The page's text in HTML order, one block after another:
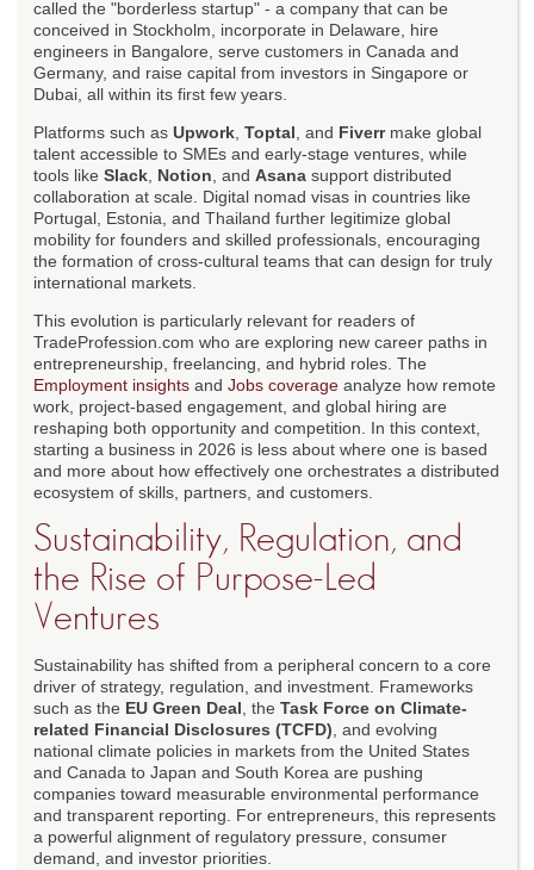
called the "borderless startup" - a company that can be
conceived in Stockholm, incorporate in Delaware, hire
engineers in Bangalore, serve customers in Canada and
Germany, and raise capital from investors in Singapore or
Dubai, all within its first few years.
Platforms such as Upwork Toptal , and Fiverrmake global
talent accessible to SMEs and early-stage ventures, while
tools like Slack Notion , and Asana support distributed
collaboration at scale. Digital nomad visas in countries like
Portugal, Estonia, and Thailand further legitimize global
mobility for founders and skilled professionals, encouraging
the formation of cross-cultural teams that can design for truly
international markets.
This evolution is particularly relevant for readers of
TradeProfession.com who are exploring new career paths in
entrepreneurship, freelancing, and hybrid roles. The
Employment insights and Jobs coverage analyze how remote
work, project-based engagement, and global hiring are
reshaping both opportunity and competition. In this context,
starting a business in 2026 is less about where one is based
and more about how effectively one orchestrates a distributed
ecosystem of skills, partners, and customers.
Sustainability, Regulation, and
the Rise of Purpose-Led
Ventures
Sustainability has shifted from a peripheral concern to a core
driver of strategy, regulation, and investment. Frameworks
such as the EU Green Deal , the Task Force on Climate-
related Financial Disclosures (TCFD) , and evolving
national climate policies in markets from the United States
and Canada to Japan and South Korea are pushing
companies toward measurable environmental performance
and transparent reporting. For entrepreneurs, this represents
a powerful alignment of regulatory pressure, consumer
demand, and investor priorities.